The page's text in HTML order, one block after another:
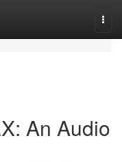
An Audio